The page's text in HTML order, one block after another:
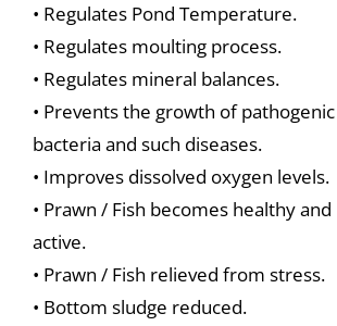
• Regulates Pond Temperature.
• Regulates moulting process.
• Regulates mineral balances.
• Prevents the growth of pathogenic
bacteria and such diseases.
• Improves dissolved oxygen levels.
• Prawn / Fish becomes healthy and
active.
• Prawn / Fish relieved from stress.
• Bottom sludge reduced.